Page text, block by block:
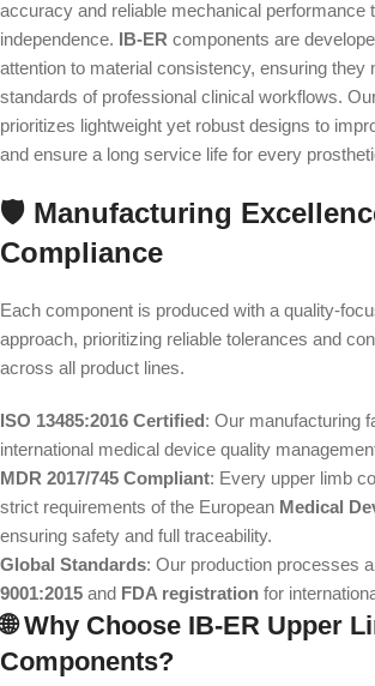
accuracy and reliable mechanical performance
independence. IB-ER components are
attention to material consistency, ensuring they
standards of professional clinical workflows.
prioritizes lightweight yet robust designs to
and ensure a long service life for every
🛡️ Manufacturing
Compliance
Each component is produced with a quality-
approach, prioritizing reliable tolerances and
across all product lines.
ISO 13485:2016 Certified: Our manufacturing
international medical device quality
MDR 2017/745 Compliant: Every upper limb
strict requirements of the European Medical
ensuring safety and full traceability.
Global Standards: Our production processes
9001:2015 and FDA registration for
🌐 Why Choose IB-ER Upper
Components?